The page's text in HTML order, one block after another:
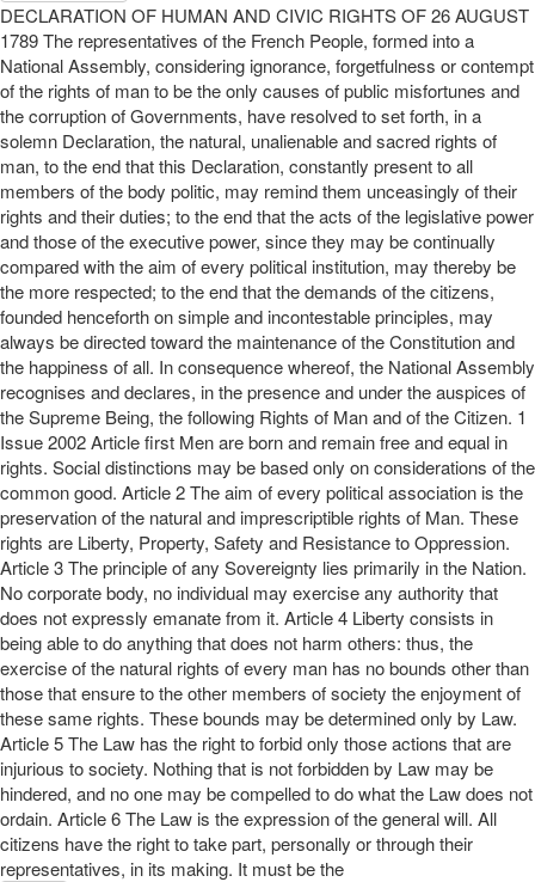
DECLARATION OF HUMAN AND CIVIC RIGHTS OF 26 AUGUST
1789 The representatives of the French People, formed into a
National Assembly, considering ignorance, forgetfulness or contempt
of the rights of man to be the only causes of public misfortunes and
the corruption of Governments, have resolved to set forth, in a
solemn Declaration, the natural, unalienable and sacred rights of
man, to the end that this Declaration, constantly present to all
members of the body politic, may remind them unceasingly of their
rights and their duties; to the end that the acts of the legislative power
and those of the executive power, since they may be continually
compared with the aim of every political institution, may thereby be
the more respected; to the end that the demands of the citizens,
founded henceforth on simple and incontestable principles, may
always be directed toward the maintenance of the Constitution and
the happiness of all. In consequence whereof, the National Assembly
recognises and declares, in the presence and under the auspices of
the Supreme Being, the following Rights of Man and of the Citizen. 1
Issue 2002 Article first Men are born and remain free and equal in
rights. Social distinctions may be based only on considerations of the
common good. Article 2 The aim of every political association is the
preservation of the natural and imprescriptible rights of Man. These
rights are Liberty, Property, Safety and Resistance to Oppression.
Article 3 The principle of any Sovereignty lies primarily in the Nation.
No corporate body, no individual may exercise any authority that
does not expressly emanate from it. Article 4 Liberty consists in
being able to do anything that does not harm others: thus, the
exercise of the natural rights of every man has no bounds other than
those that ensure to the other members of society the enjoyment of
these same rights. These bounds may be determined only by Law.
Article 5 The Law has the right to forbid only those actions that are
injurious to society. Nothing that is not forbidden by Law may be
hindered, and no one may be compelled to do what the Law does not
ordain. Article 6 The Law is the expression of the general will. All
citizens have the right to take part, personally or through their
representatives, in its making. It must be the